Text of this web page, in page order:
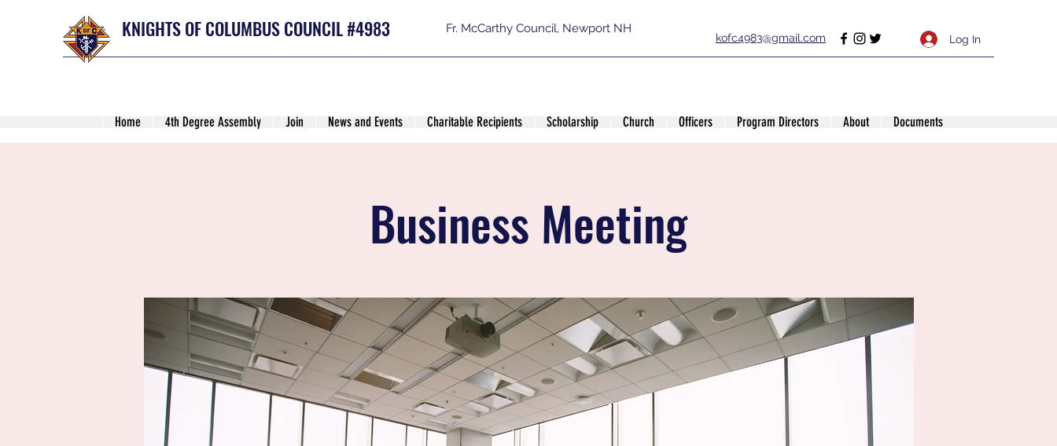
KNIGHTS OF COLUMBUS COUNCIL #4983 Fr. McCarthy Council, Newport NH
kofc4983@gmail.com Log In
Home 4th Degree Assembly Join News and Events Charitable Recipients Scholarship Church Officers Program Directors About Documents
Business Meeting